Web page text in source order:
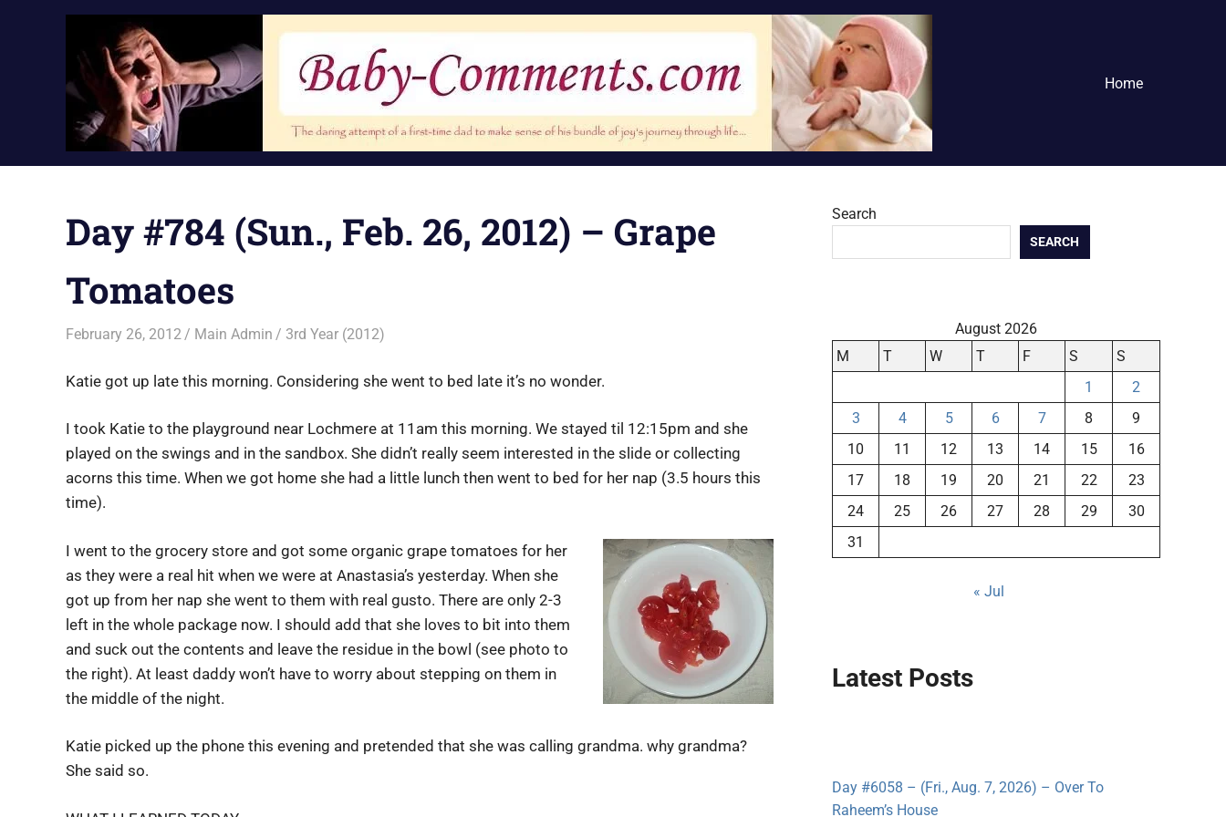
Home
Day #784 (Sun., Feb. 26, 2012) – Grape
Tomatoes
February 26, 2012 Main Admin 3rd Year (2012)
Katie got up late this morning. Considering she went to bed late it’s no wonder.
I took Katie to the playground near Lochmere at 11am this morning. We stayed til 12:15pm and she
played on the swings and in the sandbox. She didn’t really seem interested in the slide or collecting
acorns this time. When we got home she had a little lunch then went to bed for her nap (3.5 hours this
time).
I went to the grocery store and got some organic grape tomatoes for her
as they were a real hit when we were at Anastasia’s yesterday. When she
got up from her nap she went to them with real gusto. There are only 2-3
left in the whole package now. I should add that she loves to bit into them
and suck out the contents and leave the residue in the bowl (see photo to
the right). At least daddy won’t have to worry about stepping on them in
the middle of the night.
Katie picked up the phone this evening and pretended that she was calling grandma. why grandma?
She said so.
Search
SEARCH
August 2026
M
T W T F S
S
1
2
3
4 5 6 7 8
9
10
11 12 13 14 15
16
17
18 19 20 21 22
23
24
25 26 27 28 29
30
31
« Jul
Latest Posts
Day #6058 – (Fri., Aug. 7, 2026) – Over To
Raheem’s House